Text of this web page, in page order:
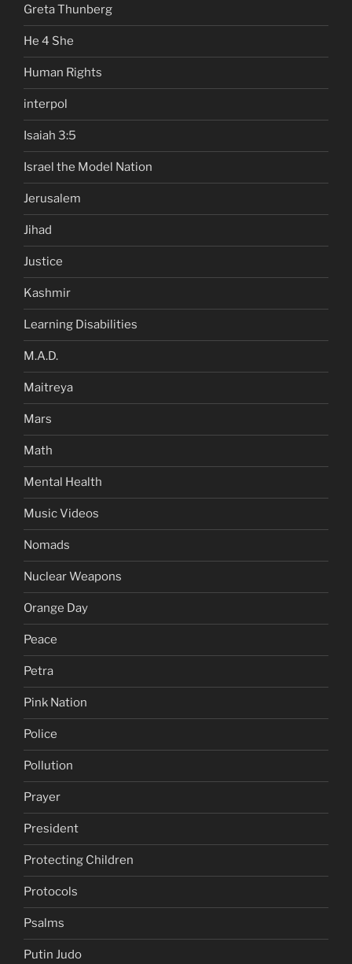
Greta Thunberg
He 4 She
Human Rights
interpol
Isaiah 3:5
Israel the Model Nation
Jerusalem
Jihad
Justice
Kashmir
Learning Disabilities
M.A.D.
Maitreya
Mars
Math
Mental Health
Music Videos
Nomads
Nuclear Weapons
Orange Day
Peace
Petra
Pink Nation
Police
Pollution
Prayer
President
Protecting Children
Protocols
Psalms
Putin Judo